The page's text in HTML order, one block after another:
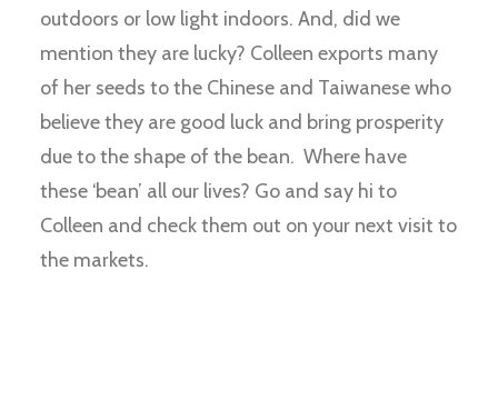
outdoors or low light indoors. And, did we
mention they are lucky? Colleen exports many
of her seeds to the Chinese and Taiwanese who
believe they are good luck and bring prosperity
due to the shape of the bean. Where have
these ‘bean’ all our lives? Go and say hi to
Colleen and check them out on your next visit to
the markets.